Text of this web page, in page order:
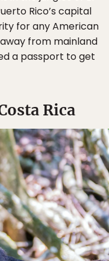
Rico’s capital
for any American
from mainland
a passport to get
Rica